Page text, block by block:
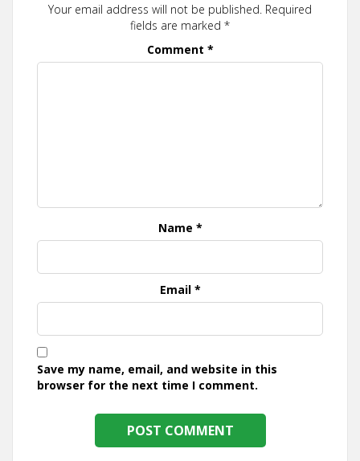
Your email address will not be published. Required
fields are marked *
Comment *
Name *
Email *
Save my name, email, and website in this
browser for the next time I comment.